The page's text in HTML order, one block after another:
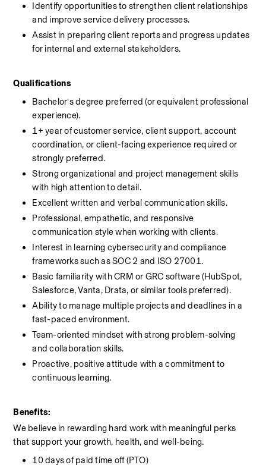
Identify opportunities to strengthen client relationships
and improve service delivery processes.
Assist in preparing client reports and progress updates
for internal and external stakeholders.
Qualifications
Bachelor’s degree preferred (or equivalent professional
experience).
1+ year of customer service, client support, account
coordination, or client-facing experience required or
strongly preferred.
Strong organizational and project management skills
with high attention to detail.
Excellent written and verbal communication skills.
Professional, empathetic, and responsive
communication style when working with clients.
Interest in learning cybersecurity and compliance
frameworks such as SOC 2 and ISO 27001.
Basic familiarity with CRM or GRC software (HubSpot,
Salesforce, Vanta, Drata, or similar tools preferred).
Ability to manage multiple projects and deadlines in a
fast-paced environment.
Team-oriented mindset with strong problem-solving
and collaboration skills.
Proactive, positive attitude with a commitment to
continuous learning.
Benefits:
We believe in rewarding hard work with meaningful perks
that support your growth, health, and well-being.
10 days of paid time off (PTO)